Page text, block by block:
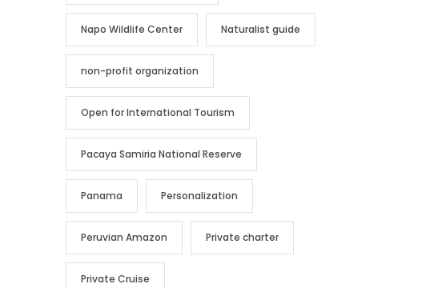
Napo Wildlife Center Naturalist guide
non-profit organization
Open for International Tourism
Pacaya Samiria National Reserve
Panama Personalization
Peruvian Amazon Private charter
Private Cruise